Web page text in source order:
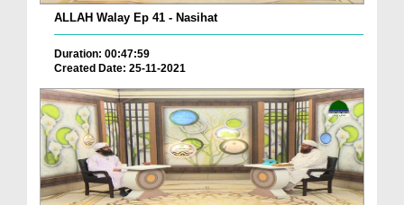
ALLAH Walay Ep 41 - Nasihat
Duration: 00:47:59
Created Date: 25-11-2021